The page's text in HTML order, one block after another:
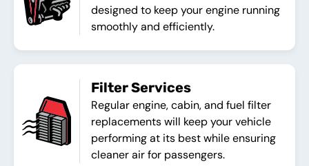
designed to keep your engine running
smoothly and efficiently.
Filter Services
Regular engine, cabin, and fuel filter
replacements will keep your vehicle
performing at its best while ensuring
cleaner air for passengers.